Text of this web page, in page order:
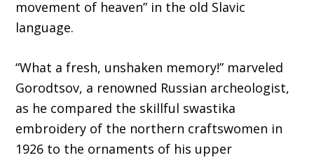
movement of heaven” in the old Slavic
language.
“What a fresh, unshaken memory!” marveled
Gorodtsov, a renowned Russian archeologist,
as he compared the skillful swastika
embroidery of the northern craftswomen in
1926 to the ornaments of his upper